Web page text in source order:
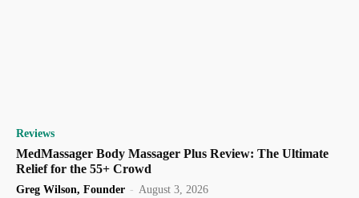
Reviews
MedMassager Body Massager Plus Review: The Ultimate
Relief for the 55+ Crowd
Greg Wilson, Founder - August 3, 2026